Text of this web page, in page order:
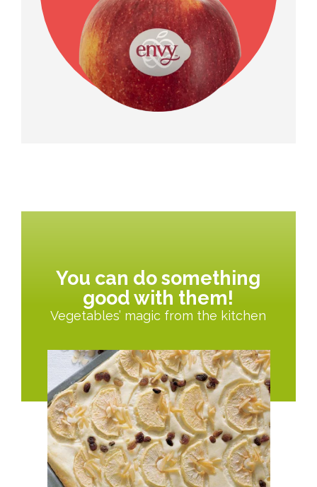
You can do something
good with them!
Vegetables’ magic from the kitchen